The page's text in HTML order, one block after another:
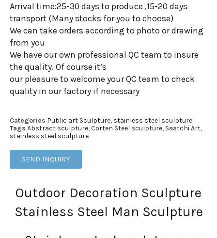
Arrival time:25-30 days to produce ,15-20 days
transport (Many stocks for you to choose)
We can take orders according to photo or drawing
from you
We have our own professional QC team to insure
the quality. Of course it’s
our pleasure to welcome your QC team to check
quality in our factory if necessary
Categories Public art Sculpture, stainless steel sculpture
Tags Abstract sculpture,Corten Steel sculpture, Saatchi Art,
stainless steel sculpture
SEND INQUIRY
Outdoor Decoration Sculpture
Stainless Steel Man Sculpture